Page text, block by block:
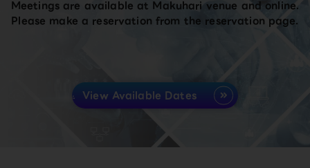
Meetings are available at Makuhari venue and online.
Please make a reservation from the reservation page.
View Available Dates